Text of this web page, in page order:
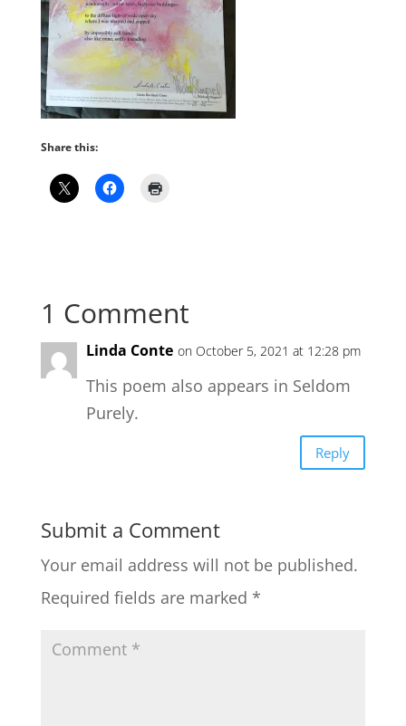
Share this:
1 Comment
Linda Conte on October 5, 2021 at 12:28 pm
This poem also appears in Seldom
Purely.
Reply
Submit a Comment
Your email address will not be published.
Required fields are marked *